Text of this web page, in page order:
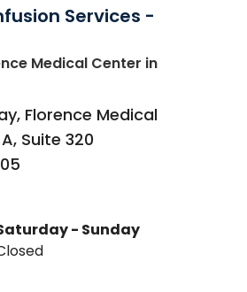
Services -
Medical Center in
Florence Medical
Suite 320
- Sunday